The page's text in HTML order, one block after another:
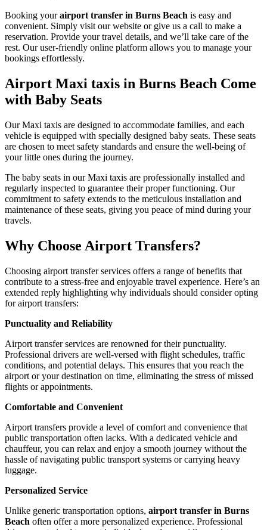
Booking yourairport transfer in Burns Beach is easy and
convenient. Simply visit our website or give us a call to make a
reservation. Provide your travel details, and we’ll take care of the
rest. Our user-friendly online platform allows you to manage your
bookings effortlessly.
Airport Maxi taxis in Burns Beach Come
with Baby Seats
Our Maxi taxis are designed to accommodate families, and each
vehicle is equipped with specially designed baby seats. These seats
are chosen to meet safety standards and ensure the well-being of
your little ones during the journey.
The baby seats in our Maxi taxis are professionally installed and
regularly inspected to guarantee their proper functioning. Our
commitment to safety extends to the meticulous installation and
maintenance of these seats, giving you peace of mind during your
travels.
Why Choose Airport Transfers?
Choosing airport transfer services offers a range of benefits that
contribute to a stress-free and enjoyable travel experience. Here’s an
extended reply highlighting why individuals should consider opting
for airport transfers:
Punctuality and Reliability
Airport transfer services are renowned for their punctuality.
Professional drivers are well-versed with flight schedules, traffic
conditions, and potential delays. This ensures that you reach the
airport or your destination on time, eliminating the stress of missed
flights or appointments.
Comfortable and Convenient
Airport transfers provide a level of comfort and convenience that
public transportation often lacks. With a dedicated vehicle and
chauffeur, you can relax and enjoy a smooth journey without the
hassle of navigating public transport systems or carrying heavy
luggage.
Personalized Service
Unlike generic transportation options, airport transfer in Burns
Beach often offer a more personalized experience. Professional